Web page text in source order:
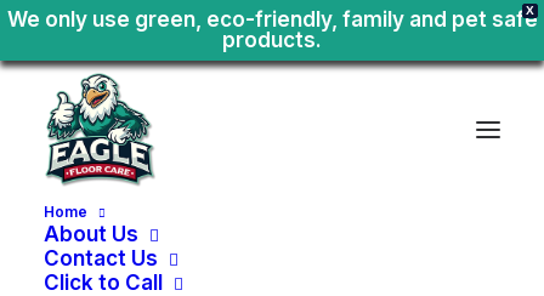
X
We only use green, eco-friendly, family and pet safe
products.
Home
About Us
Contact Us
Click to Call